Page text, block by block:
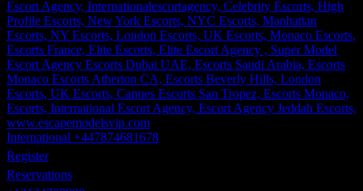
International +447874681678
Register
Reservations